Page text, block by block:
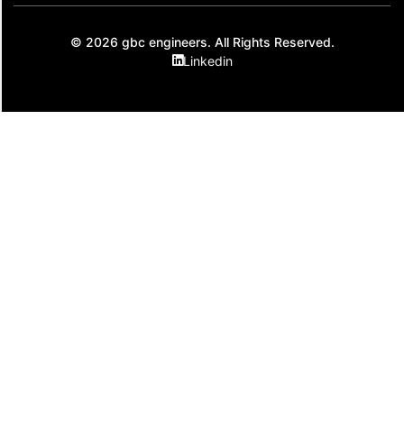
© 2026 gbc engineers. All Rights Reserved.
Linkedin